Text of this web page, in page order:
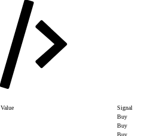
Value
Signal
Buy
Buy
Buy